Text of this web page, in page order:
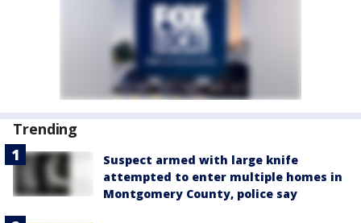
Trending
Suspect armed with large knife
attempted to enter multiple homes in
Montgomery County, police say